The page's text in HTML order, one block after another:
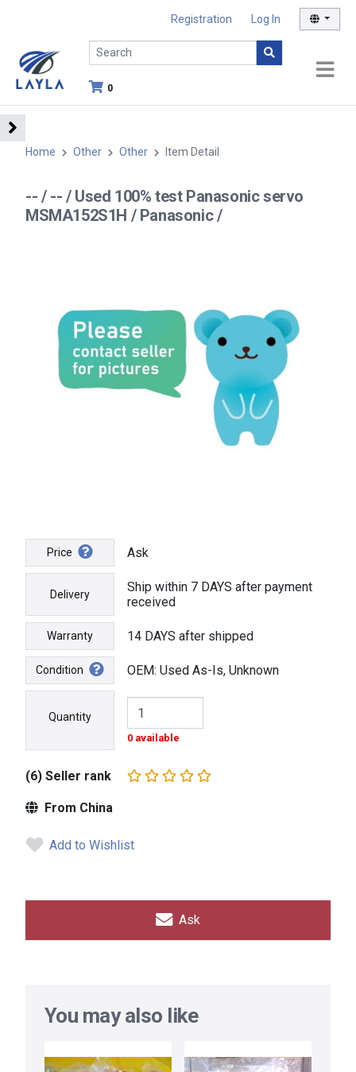
Registration Log In
0
Home Other Other Item Detail
-- / -- / Used 100% test Panasonic servo
MSMA152S1H / Panasonic /
Price Ask
Delivery
Ship within 7 DAYS after payment
received
Warranty 14 DAYS after shipped
Condition OEM: Used As-Is, Unknown
Quantity
0 available
(6) Seller rank
From China
Add to Wishlist
Ask
You may also like